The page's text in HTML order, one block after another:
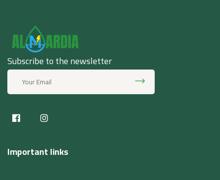
Subscribe to the newsletter
Important links